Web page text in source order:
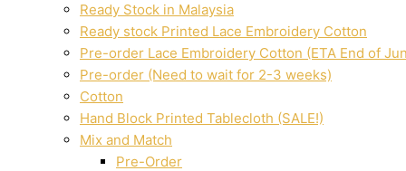
Ready Stock in Malaysia
Ready stock Printed Lace Embroidery Cotton
Pre-order Lace Embroidery Cotton (ETA End of
Pre-order (Need to wait for 2-3 weeks)
Cotton
Hand Block Printed Tablecloth (SALE!)
Mix and Match
Pre-Order